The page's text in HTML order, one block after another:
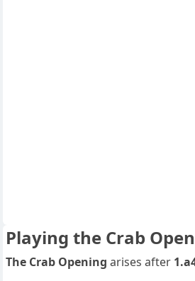
Playing the Crab
The Crab Opening arises after